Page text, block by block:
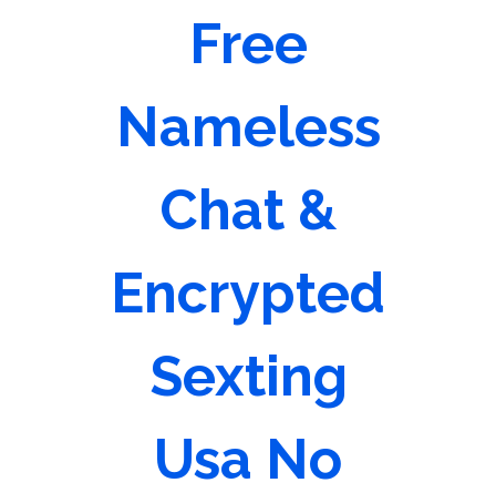
Free
Nameless
Chat &
Encrypted
Sexting
Usa No